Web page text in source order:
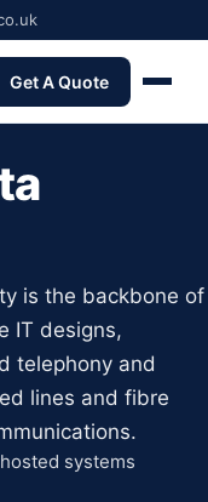
Get A Quote
is the backbone of
IT designs,
telephony and
lines and fibre
systems